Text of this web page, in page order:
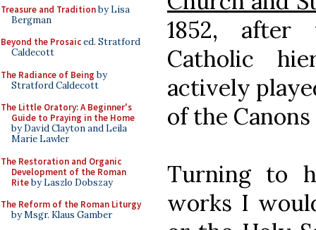
Treasure and Traditionby Lisa
Bergman
Beyond the Prosaiced. Stratford
Caldecott
The Radiance of Being by
Stratford Caldecott
The Little Oratory: A Beginner's
Guide to Praying in the Home
by David Clayton and Leila
Marie Lawler
The Restoration and Organic
Development of the Roman
Riteby Laszlo Dobszay
The Reform of the Roman Liturgy
by Msgr. Klaus Gamber
1852,
Catholic
actively
of the
Turning to
works I